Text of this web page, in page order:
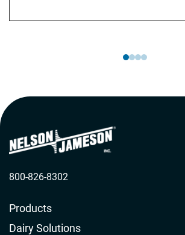
800-826-8302
Products
Dairy Solutions